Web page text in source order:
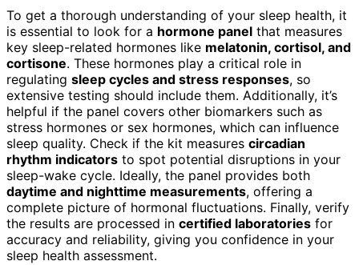
To get a thorough understanding of your sleep health, it
is essential to look for a hormone panel that measures
key sleep-related hormones like melatonin, cortisol, and
cortisone. These hormones play a critical role in
regulating sleep cycles and stress responses, so
extensive testing should include them. Additionally, it’s
helpful if the panel covers other biomarkers such as
stress hormones or sex hormones, which can influence
sleep quality. Check if the kit measures circadian
rhythm indicators to spot potential disruptions in your
sleep-wake cycle. Ideally, the panel provides both
daytime and nighttime measurements, offering a
complete picture of hormonal fluctuations. Finally, verify
the results are processed in certified laboratories for
accuracy and reliability, giving you confidence in your
sleep health assessment.